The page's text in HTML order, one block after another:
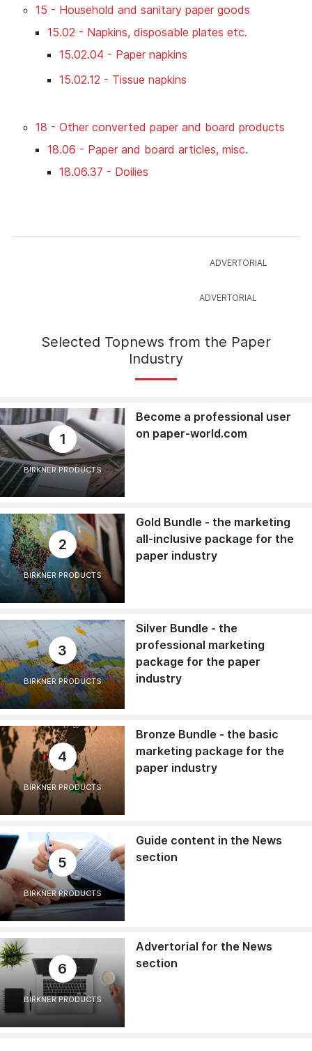
15 - Household and sanitary paper goods
15.02 - Napkins, disposable plates etc.
15.02.04 - Paper napkins
15.02.12 - Tissue napkins
18 - Other converted paper and board products
18.06 - Paper and board articles, misc.
18.06.37 - Doilies
Selected Topnews from the Paper
Industry
1
BIRKNER PRODUCTS
Become a professional user
on paper-world.com
2
BIRKNER PRODUCTS
Gold Bundle - the marketing
all-inclusive package for the
paper industry
3
BIRKNER PRODUCTS
Silver Bundle - the
professional marketing
package for the paper
industry
4
BIRKNER PRODUCTS
Bronze Bundle - the basic
marketing package for the
paper industry
5
BIRKNER PRODUCTS
Guide content in the News
section
6
BIRKNER PRODUCTS
Advertorial for the News
section